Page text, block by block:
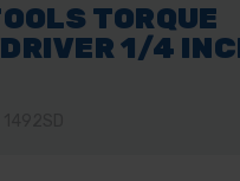
TORQUE
1/4